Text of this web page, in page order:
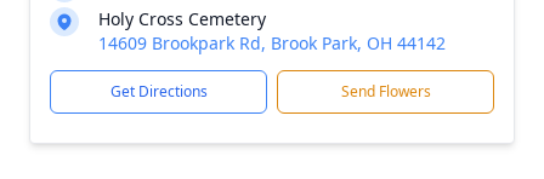
Holy Cross Cemetery
14609 Brookpark Rd, Brook Park, OH 44142
Get Directions Send Flowers